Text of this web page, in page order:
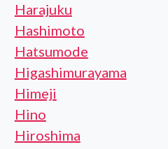
Harajuku
Hashimoto
Hatsumode
Higashimurayama
Himeji
Hino
Hiroshima